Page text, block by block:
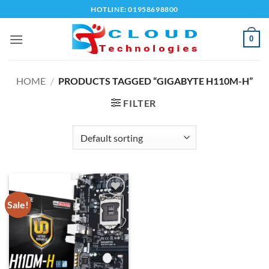
to
content
HOTLINE: 01958698800
0
HOME / PRODUCTS TAGGED “GIGABYTE H110M-H”
FILTER
Sale!
Add to
wishlist